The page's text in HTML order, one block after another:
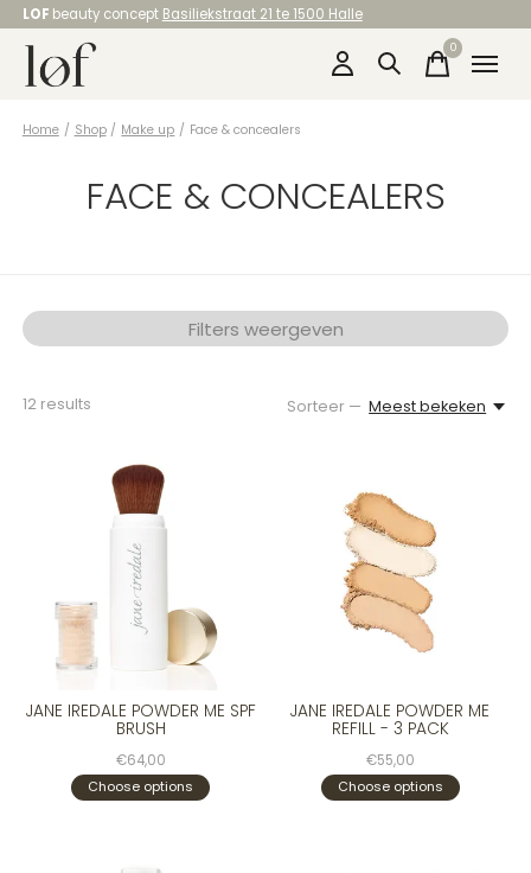
LOF beauty concept Basiliekstraat 21 te 1500 Halle
0items
Home / Shop / Make up / Face & concealers
FACE & CONCEALERS
Filters weergeven
12results Sorteer — Meest bekeken
JANE IREDALE POWDER ME SPF
BRUSH
€64,00
Choose options
JANE IREDALE POWDER ME
REFILL - 3 PACK
€55,00
Choose options